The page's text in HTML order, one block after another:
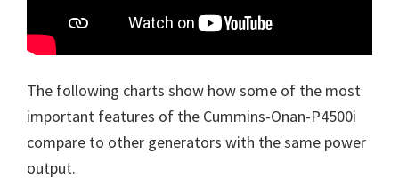
The following charts show how some of the most
important features of the Cummins-Onan-P4500i
compare to other generators with the same power
output.